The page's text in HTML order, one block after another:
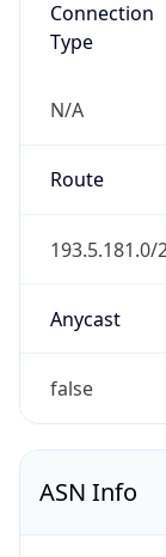
N/A
Route
193.5.181.0/24
Anycast
false
ASN Info
AS Number